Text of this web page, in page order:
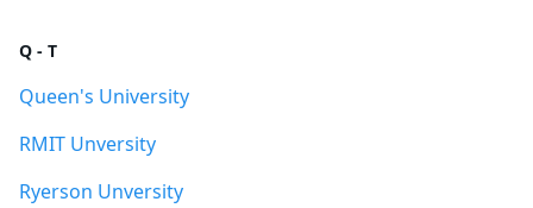
Q - T
Queen's University
RMIT Unversity
Ryerson Unversity